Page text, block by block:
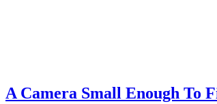
A Camera Small Enough To